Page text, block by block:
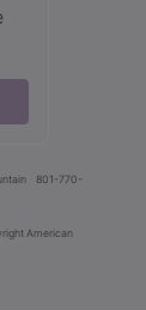
801-770-
American